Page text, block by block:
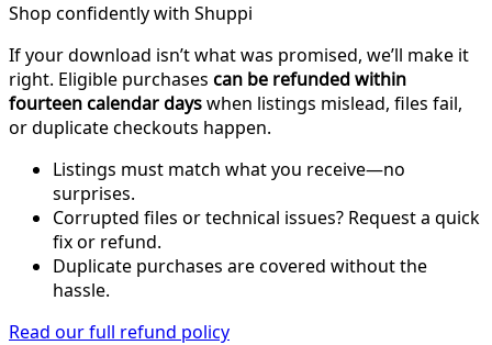
Shop confidently with Shuppi
If your download isn’t what was promised, we’ll make it
right. Eligible purchases can be refunded within
fourteen calendar dayswhen listings mislead, files fail,
or duplicate checkouts happen.
Listings must match what you receive—no
surprises.
Corrupted files or technical issues? Request a quick
fix or refund.
Duplicate purchases are covered without the
hassle.
Read our full refund policy